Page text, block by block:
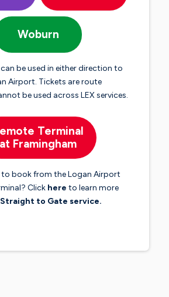
Woburn
be used in either direction to
Airport. Tickets are route
be used across LEX services.
Terminal
at Framingham
book from the Logan Airport
Click here to learn more
Straight to Gate service.